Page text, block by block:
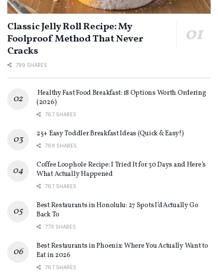
Classic Jelly Roll Recipe: My
Foolproof Method That Never
Cracks
799 SHARES
Healthy Fast Food Breakfast: 18 Options Worth Ordering
(2026)
767 SHARES
25+ Easy Toddler Breakfast Ideas (Quick & Easy!)
769 SHARES
Coffee Loophole Recipe: I Tried It for 30 Days and Here’s
What Actually Happened
767 SHARES
Best Restaurants in Honolulu: 27 Spots I’d Actually Go
Back To
773 SHARES
Best Restaurants in Phoenix: Where You Actually Want to
Eat in 2026
767 SHARES